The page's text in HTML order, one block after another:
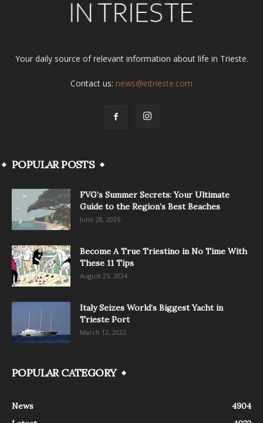
Your daily source of relevant information about life in Trieste.
Contact us: news@intrieste.com
POPULAR POSTS
FVG’s Summer Secrets: Your Ultimate
Guide to the Region’s Best Beaches
June 28, 2026
Become A True Triestino in No Time With
These 11 Tips
August 25, 2024
Italy Seizes World’s Biggest Yacht in
Trieste Port
March 12, 2022
POPULAR CATEGORY
News
4904